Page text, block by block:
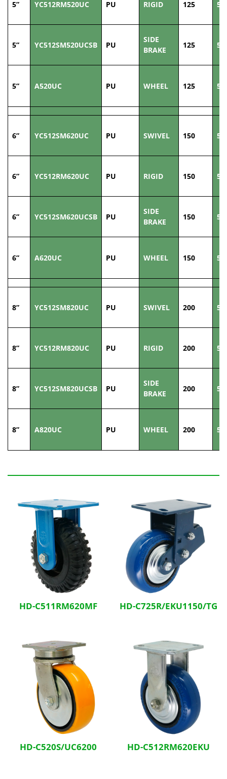
5” YC512RM520UC PU RIGID 125 50
5” YC512SM520UCSB PU
SIDE
BRAKE
125 50
5” A520UC PU WHEEL 125 50
6” YC512SM620UC PU SWIVEL 150 50
6” YC512RM620UC PU RIGID 150 50
6” YC512SM620UCSB PU
SIDE
BRAKE
150 50
6” A620UC PU WHEEL 150 50
8” YC512SM820UC PU SWIVEL 200 50
8” YC512RM820UC PU RIGID 200 50
8” YC512SM820UCSB PU
SIDE
BRAKE
200 50
8” A820UC PU WHEEL 200 50
HD-C511RM620MF HD-C725R/EKU1150/TG
HD-C520S/UC6200 HD-C512RM620EKU